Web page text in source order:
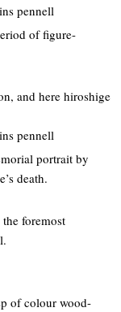
pennell
of figure-
and here hiroshige
pennell
portrait by
death.
foremost
of colour wood-